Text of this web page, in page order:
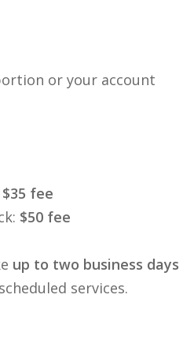
or your account
$35 fee
$50 fee
up to two business days
services.